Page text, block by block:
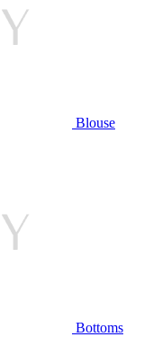
Blouse
Bottoms